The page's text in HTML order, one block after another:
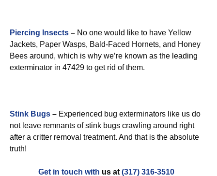
Piercing Insects – No one would like to have Yellow
Jackets, Paper Wasps, Bald-Faced Hornets, and Honey
Bees around, which is why we’re known as the leading
exterminator in 47429 to get rid of them.
Stink Bugs – Experienced bug exterminators like us do
not leave remnants of stink bugs crawling around right
after a critter removal treatment. And that is the absolute
truth!
Get in touch with us at (317) 316-3510